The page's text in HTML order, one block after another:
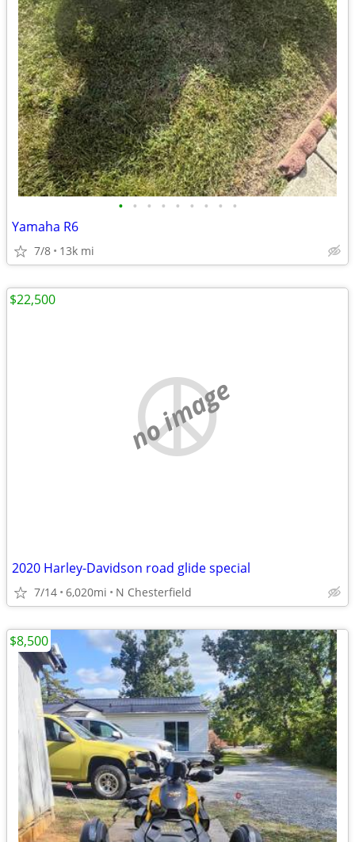
• • • • • • • • •
Yamaha R6
7/8 13k mi
no image
2020 Harley-Davidson road glide special
7/14 6,020mi N Chesterfield
$22,500
$8,500